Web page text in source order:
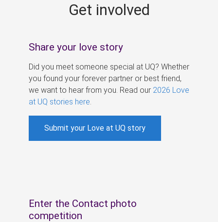
Get involved
Share your love story
Did you meet someone special at UQ? Whether
you found your forever partner or best friend,
we want to hear from you. Read our 2026 Love
at UQ stories here
Submit your Love at UQ story
Enter the Contact photo
competition